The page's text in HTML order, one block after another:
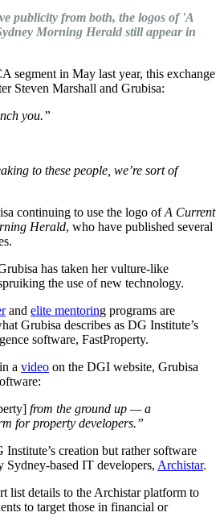
publicity from both, the logos of 'A
Morning Herald still appear in
segment in May last year, this exchange
Steven Marshall and Grubisa:
you.”
to these people, we’re sort of
continuing to use the logo ofA Current
Herald, who have published several
has taken her vulture-like
the use of new technology.
and elite mentoring programs are
Grubisa describes as DG Institute’s
software, FastProperty.
a video on the DGI website, Grubisa
from the ground up — a
for property developers.”
creation but rather software
Sydney-based IT developers, Archistar.
list details to the Archistar platform to
to target those in financial or